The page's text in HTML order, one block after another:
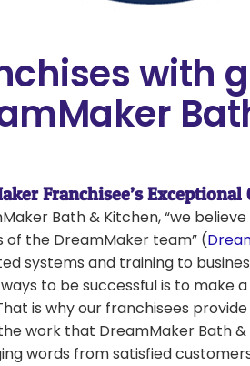
with
Franchisee’s
Bath & Kitchen, “we
of the DreamMaker team” (
systems and training to
to be successful is to make
is why our franchisees
work that DreamMaker Bath
words from satisfied